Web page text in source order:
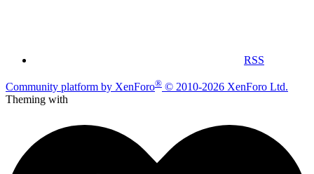
RSS
Community platform by XenForo® © 2010-2026 XenForo Ltd.
Theming with